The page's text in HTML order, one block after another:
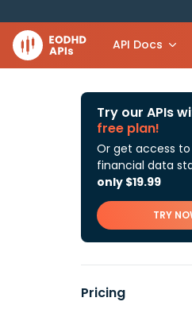
API Docs
Try our APIs
free plan!
Or get access
financial data
only $19.99
TRY
Pricing